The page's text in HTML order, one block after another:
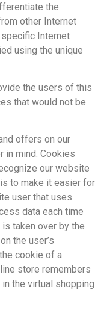
the
other Internet
Internet
using the unique
the users of this
that would not be
offers on our
in mind. Cookies
our website
to make it easier for
user that uses
data each time
taken over by the
the user’s
cookie of a
store remembers
the virtual shopping